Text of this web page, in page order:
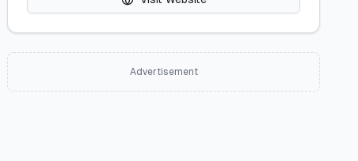
Advertisement